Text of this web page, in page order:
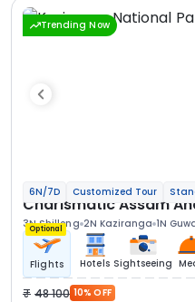
Trending Now
6N/7D Customized Tour
Charismatic Assam
3N Shillong 2N Kaziranga 1N
Optional
Flights Hotels Sightseeing
48 100 10% OFF